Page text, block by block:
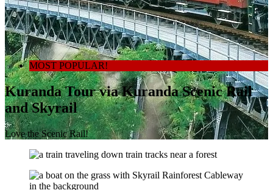
MOST POPULAR!
Kuranda Tour via Kuranda Scenic Rail
and Skyrail
Love the Scenic Rail!